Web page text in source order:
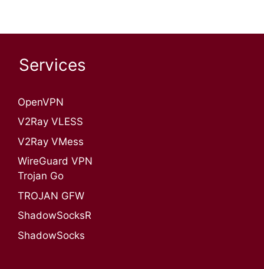
Services
OpenVPN​
V2Ray VLESS
V2Ray VMess
WireGuard VPN
Trojan Go
TROJAN GFW
ShadowSocksR
ShadowSocks